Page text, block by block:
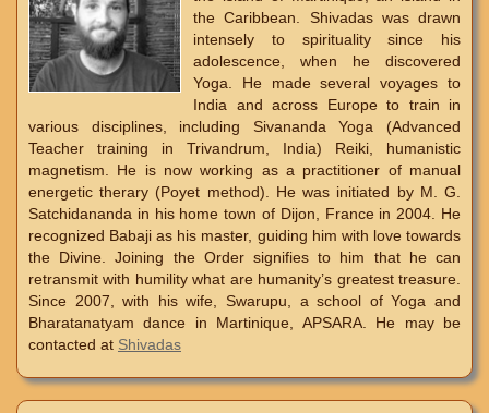
the Caribbean. Shivadas was drawn
intensely to spirituality since his
adolescence, when he discovered
Yoga. He made several voyages to
India and across Europe to train in
various disciplines, including Sivananda Yoga (Advanced
Teacher training in Trivandrum, India) Reiki, humanistic
magnetism. He is now working as a practitioner of manual
energetic therary (Poyet method). He was initiated by M. G.
Satchidananda in his home town of Dijon, France in 2004. He
recognized Babaji as his master, guiding him with love towards
the Divine. Joining the Order signifies to him that he can
retransmit with humility what are humanity’s greatest treasure.
Since 2007, with his wife, Swarupu, a school of Yoga and
Bharatanatyam dance in Martinique, APSARA. He may be
contacted at Shivadas